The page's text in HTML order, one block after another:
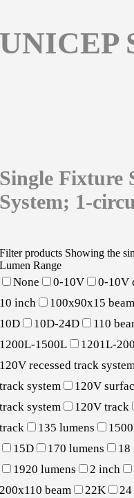
UNICEP
Single Fixture
System; 1-
Filter products Showing the
Lumen Range
None 0-10V 0-10V
10 inch
100x90x15 beam
10D
10D-24D 110
1200L-1500L
1201L-
120V recessed track
track system
120V
track system
120V track
track
135 lumens
15D
170 lumens 18
1920 lumens
2 inch
200x110 beam
22K 24